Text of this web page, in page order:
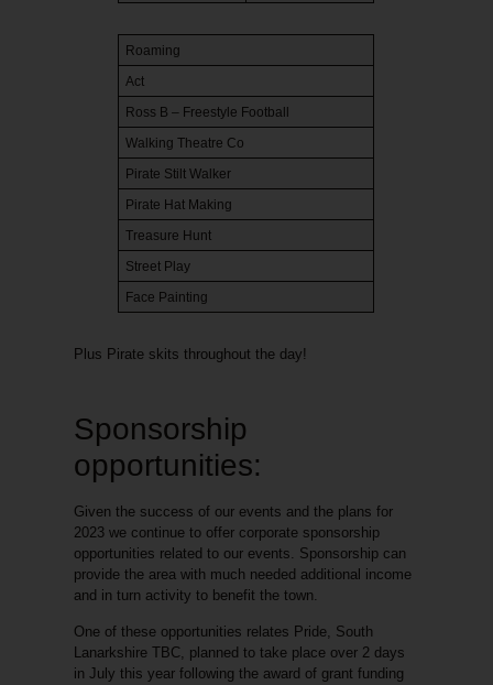
Roaming
Act
Ross B – Freestyle Football
Walking Theatre Co
Pirate Stilt Walker
Pirate Hat Making
Treasure Hunt
Street Play
Face Painting
Plus Pirate skits throughout the day!
Sponsorship
opportunities:
Given the success of our events and the plans for
2023 we continue to offer corporate sponsorship
opportunities related to our events. Sponsorship can
provide the area with much needed additional income
and in turn activity to benefit the town.
One of these opportunities relates Pride, South
Lanarkshire TBC, planned to take place over 2 days
in July this year following the award of grant funding